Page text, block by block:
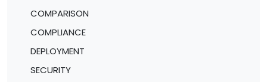
COMPARISON
COMPLIANCE
DEPLOYMENT
SECURITY